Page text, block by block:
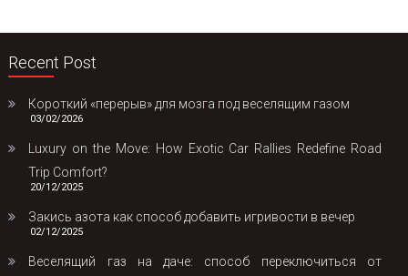
Recent Post
Короткий «перерыв» для мозга под веселящим газом
03/02/2026
Luxury on the Move: How Exotic Car Rallies Redefine Road
Trip Comfort?
20/12/2025
Закись азота как способ добавить игривости в вечер
02/12/2025
Веселящий газ на даче: способ переключиться от